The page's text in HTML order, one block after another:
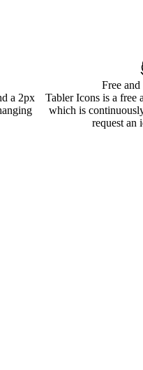
a 2px
Free and
Tabler Icons is a free
which is
request an